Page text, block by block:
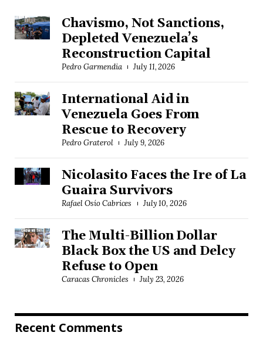
Chavismo, Not Sanctions,
Depleted Venezuela’s
Reconstruction Capital
Pedro Garmendia July 11, 2026
International Aid in
Venezuela Goes From
Rescue to Recovery
Pedro Graterol July 9, 2026
Nicolasito Faces the Ire of La
Guaira Survivors
Rafael Osío Cabrices July 10, 2026
The Multi-Billion Dollar
Black Box the US and Delcy
Refuse to Open
Caracas Chronicles July 23, 2026
Recent Comments